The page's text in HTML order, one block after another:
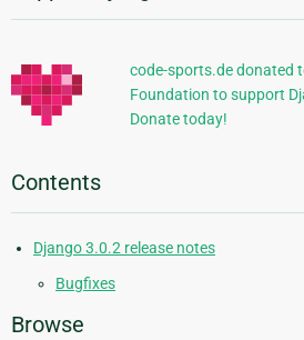
Information
code-sports.de donated
Foundation to support
Donate today!
Contents
Django 3.0.2 release notes
Bugfixes
Browse